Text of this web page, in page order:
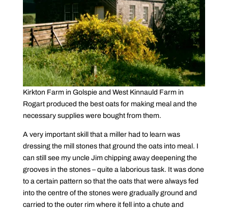
Kirkton Farm in Golspie and West Kinnauld Farm in
Rogart produced the best oats for making meal and the
necessary supplies were bought from them.
A very important skill that a miller had to learn was
dressing the mill stones that ground the oats into meal. I
can still see my uncle Jim chipping away deepening the
grooves in the stones – quite a laborious task. It was done
to a certain pattern so that the oats that were always fed
into the centre of the stones were gradually ground and
carried to the outer rim where it fell into a chute and